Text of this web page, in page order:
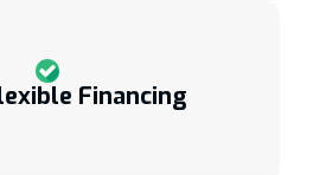
Financing